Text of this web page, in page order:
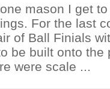
mason I get
For the last
of Ball Finials
be built onto the
were scale ...